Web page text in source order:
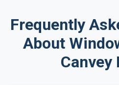
Frequently
About
Canvey